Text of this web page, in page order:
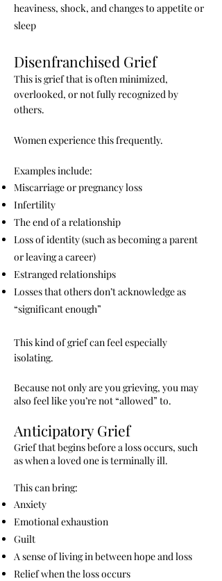
heaviness, shock, and changes to appetite or
sleep
Disenfranchised Grief
This is grief that is often minimized,
overlooked, or not fully recognized by
others.
Women experience this frequently.
Examples include:
Miscarriage or pregnancy loss
Infertility
The end of a relationship
Loss of identity (such as becoming a parent
or leaving a career)
Estranged relationships
Losses that others don’t acknowledge as
“significant enough”
This kind of grief can feel especially
isolating.
Because not only are you grieving, you may
also feel like you’re not “allowed” to.
Anticipatory Grief
Grief that begins before a loss occurs, such
as when a loved one is terminally ill.
This can bring:
Anxiety
Emotional exhaustion
Guilt
A sense of living in between hope and loss
Relief when the loss occurs